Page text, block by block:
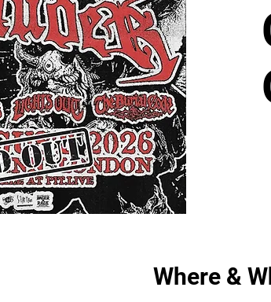
Where &